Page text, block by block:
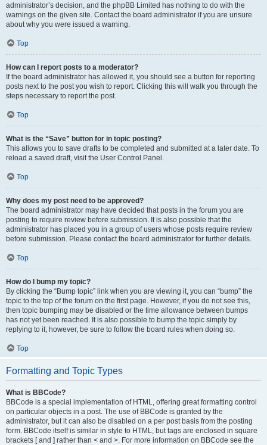
administrator’s decision, and the phpBB Limited has nothing to do with the
warnings on the given site. Contact the board administrator if you are unsure
about why you were issued a warning.
Top
How can I report posts to a moderator?
If the board administrator has allowed it, you should see a button for reporting
posts next to the post you wish to report. Clicking this will walk you through the
steps necessary to report the post.
Top
What is the “Save” button for in topic posting?
This allows you to save drafts to be completed and submitted at a later date. To
reload a saved draft, visit the User Control Panel.
Top
Why does my post need to be approved?
The board administrator may have decided that posts in the forum you are
posting to require review before submission. It is also possible that the
administrator has placed you in a group of users whose posts require review
before submission. Please contact the board administrator for further details.
Top
How do I bump my topic?
By clicking the “Bump topic” link when you are viewing it, you can “bump” the
topic to the top of the forum on the first page. However, if you do not see this,
then topic bumping may be disabled or the time allowance between bumps
has not yet been reached. It is also possible to bump the topic simply by
replying to it, however, be sure to follow the board rules when doing so.
Top
Formatting and Topic Types
What is BBCode?
BBCode is a special implementation of HTML, offering great formatting control
on particular objects in a post. The use of BBCode is granted by the
administrator, but it can also be disabled on a per post basis from the posting
form. BBCode itself is similar in style to HTML, but tags are enclosed in square
brackets [ and ] rather than < and >. For more information on BBCode see the